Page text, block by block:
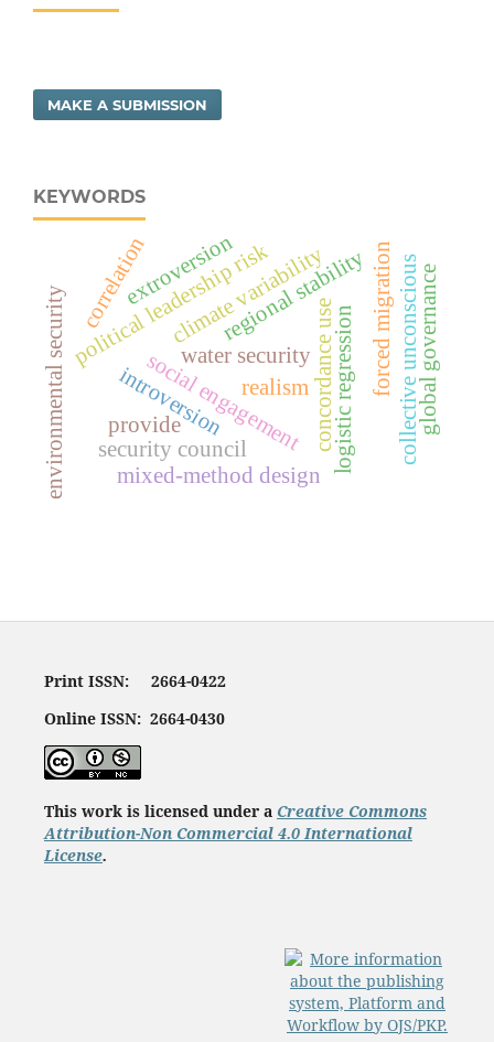
MAKE A SUBMISSION
KEYWORDS
concordance use
social engagement
political leadership risk
water security
regional stability
environmental security climate variability forced migration
introversion
extroversion
correlation
logistic regression collective unconscious
provide
realism
security council
global governance
mixed-method design
Print ISSN: 2664-0422
Online ISSN: 2664-0430
This work is licensed under a Creative Commons
Attribution-Non Commercial 4.0 International
License.